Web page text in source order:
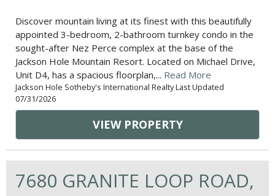
Discover mountain living at its finest with this beautifully
appointed 3-bedroom, 2-bathroom turnkey condo in the
sought-after Nez Perce complex at the base of the
Jackson Hole Mountain Resort. Located on Michael Drive,
Unit D4, has a spacious floorplan,... Read More
Jackson Hole Sotheby's International Realty Last Updated
07/31/2026
VIEW PROPERTY
7680 GRANITE LOOP ROAD,